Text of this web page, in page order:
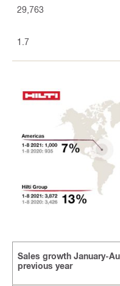
29,763
1.7
Sales growth January-
previous year